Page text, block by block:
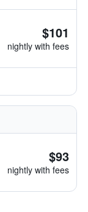
$101
nightly with fees
$93
nightly with fees